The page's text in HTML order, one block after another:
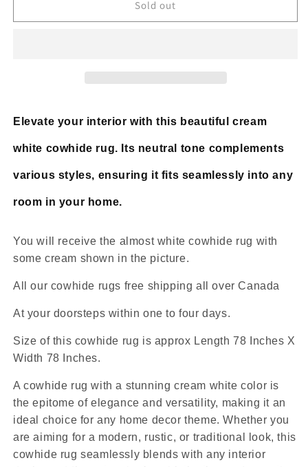
White
White
Sold out
Elevate your interior with this beautiful cream
white cowhide rug. Its neutral tone complements
various styles, ensuring it fits seamlessly into any
room in your home.
You will receive the almost white cowhide rug with
some cream shown in the picture.
All our cowhide rugs free shipping all over Canada
At your doorsteps within one to four days.
Size of this cowhide rug is approx Length 78 Inches X
Width 78 Inches.
A cowhide rug with a stunning cream white color is
the epitome of elegance and versatility, making it an
ideal choice for any home decor theme. Whether you
are aiming for a modern, rustic, or traditional look, this
cowhide rug seamlessly blends with any interior